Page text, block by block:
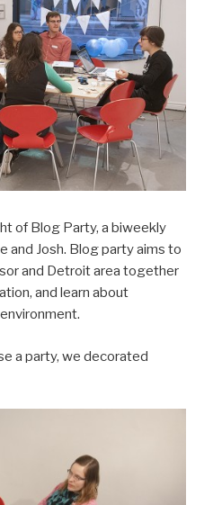
of Blog Party, a biweekly
Josh. Blog party aims to
and Detroit area together
and learn about
a party, we decorated